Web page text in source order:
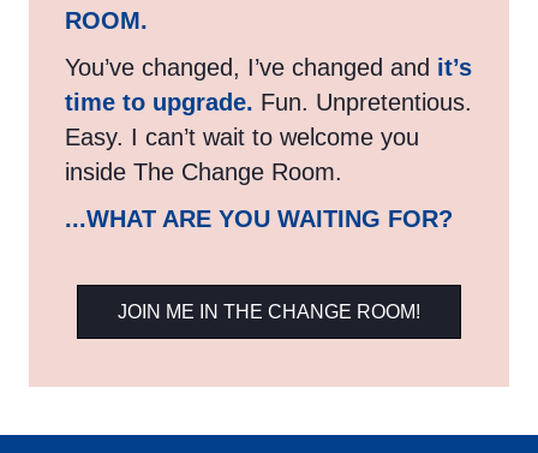
ROOM.
You’ve changed, I’ve changed and it’s
time to upgrade. Fun. Unpretentious.
Easy. I can’t wait to welcome you
inside The Change Room.
...WHAT ARE YOU WAITING FOR?
JOIN ME IN THE CHANGE ROOM!